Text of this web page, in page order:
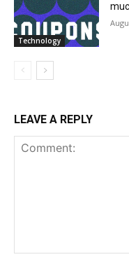
Technology
LEAVE A REPLY